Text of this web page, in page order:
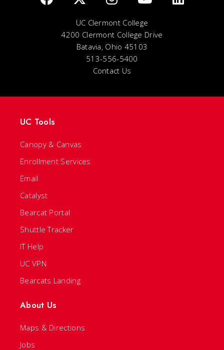
UC Clermont College
4200 Clermont College Drive
Batavia, Ohio 45103
513-556-5400
Contact Us
UC Tools
Canopy & Canvas
Enrollment Services
Email
Catalyst
Bearcat Portal
Shuttle Tracker
IT Help
UC VPN
Bearcats Landing
About Us
Maps & Directions
Jobs